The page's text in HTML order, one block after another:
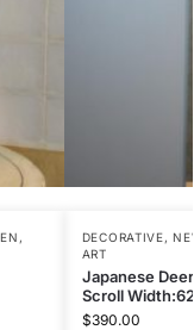
,
DECORATIVE,
ART
Japanese
Scroll
$390.00